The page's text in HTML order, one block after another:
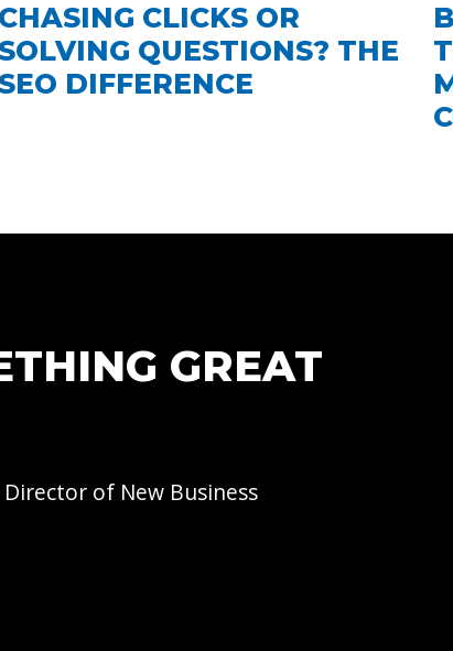
CHASING CLICKS OR
SOLVING QUESTIONS? THE
SEO DIFFERENCE
GREAT
Director of New Business